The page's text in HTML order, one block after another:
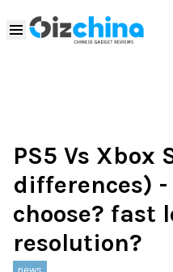
PS5 Vs Xbox
differences)
choose? fast
resolution?